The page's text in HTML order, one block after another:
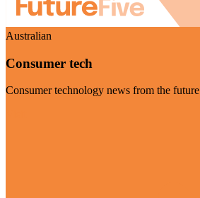
Australian
Consumer tech
Consumer technology news from the future